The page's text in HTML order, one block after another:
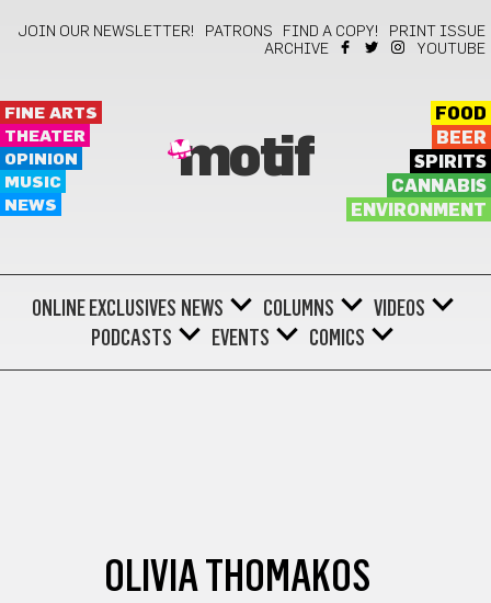
JOIN OUR NEWSLETTER! PATRONS FIND A COPY!
PRINT ISSUE
ARCHIVE
YOUTUBE
FINE ARTS
THEATER
OPINION
MUSIC
NEWS
motif
FOOD
BEER
SPIRITS
CANNABIS
ENVIRONMENT
ONLINE EXCLUSIVES NEWS COLUMNS
VIDEOS
PODCASTS
EVENTS COMICS
OLIVIA THOMAKOS